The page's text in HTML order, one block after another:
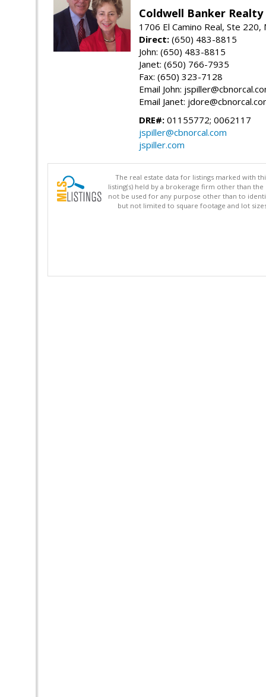
Coldwell Banker Realty
1706 El Camino Real, Ste 220,
Direct: (650) 483-8815
John: (650) 483-8815
Janet: (650) 766-7935
Fax: (650) 323-7128
Email John:
Email Janet:
DRE#: 01155772; 0062117
jspiller@cbnorcal.com
jspiller.com
The real estate data for listings marked with
listing(s) held by a brokerage firm other than
not be used for any purpose other than to
but not limited to square footage and lot